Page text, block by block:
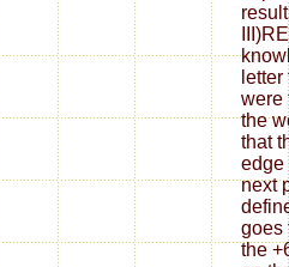
were
the
that
edge
next
goes
the